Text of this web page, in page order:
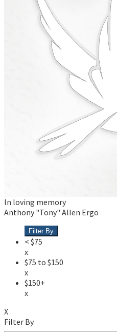
In loving memory
Anthony "Tony" Allen Ergo
Filter By
< $75
x
$75 to $150
x
$150+
x
X
Filter By